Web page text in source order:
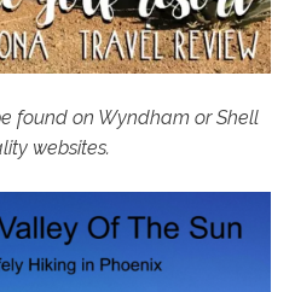
found on Wyndham or Shell
websites.